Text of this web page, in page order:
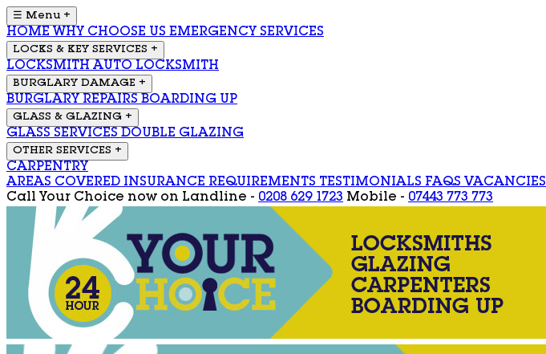
☰ Menu +
HOME WHY CHOOSE US EMERGENCY SERVICES
LOCKS & KEY SERVICES +
LOCKSMITH AUTO LOCKSMITH
BURGLARY DAMAGE +
BURGLARY REPAIRS BOARDING UP
GLASS & GLAZING +
GLASS SERVICES DOUBLE GLAZING
OTHER SERVICES +
CARPENTRY
AREAS COVERED INSURANCE REQUIREMENTS TESTIMONIALS FAQS VACANCIES
Call Your Choice now on Landline - 0208 629 1723 Mobile - 07443 773 773